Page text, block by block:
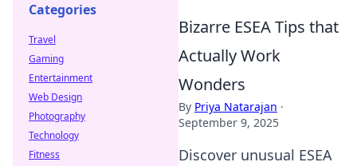
Bizarre ESEA Tips that
Actually Work
Wonders
By Priya Natarajan ·
September 9, 2025
Discover unusual ESEA
Categories
Travel
Gaming
Entertainment
Web Design
Photography
Technology
Fitness